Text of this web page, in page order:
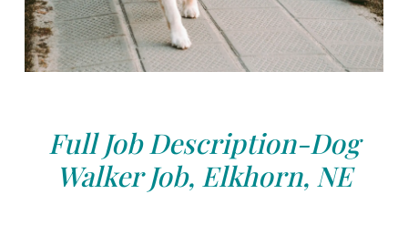
Full Job Description-Dog
Walker Job, Elkhorn, NE